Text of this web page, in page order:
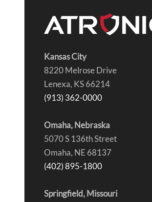
Kansas City
8220 Melrose Drive
Lenexa, KS 66214
(913) 362-0000
Omaha, Nebraska
5070 S 136th Street
Omaha, NE 68137
(402) 895-1800
Springfield, Missouri